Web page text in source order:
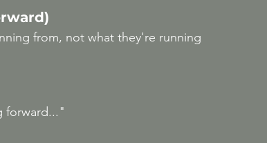
from, not what they're running
forward..."